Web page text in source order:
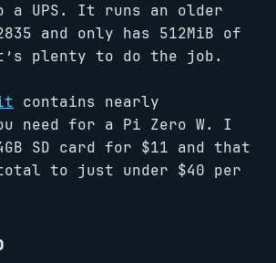
a UPS. It runs an older
and only has 512MiB of
plenty to do the job.
contains nearly
need for a Pi Zero W. I
SD card for $11 and that
to just under $40 per